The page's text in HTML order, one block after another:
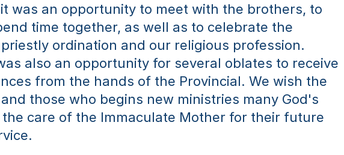
was an opportunity to meet with the brothers, to
time together, as well as to celebrate the
ordination and our religious profession.
also an opportunity for several oblates to receive
from the hands of the Provincial. We wish the
those who begins new ministries many God's
care of the Immaculate Mother for their future